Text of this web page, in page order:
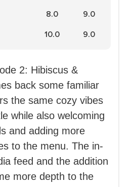
8.0
9.0
10.0 9.0
2: Hibiscus &
back some familiar
the same cozy vibes
while also welcoming
and adding more
to the menu. The in-
feed and the addition
more depth to the